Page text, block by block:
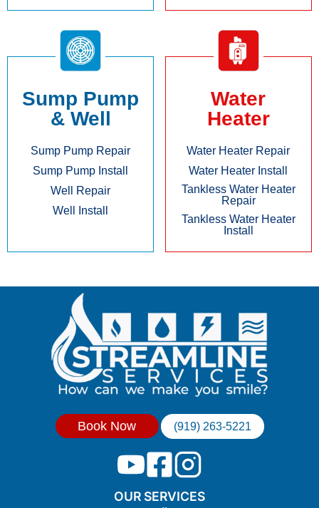
Sump Pump
& Well
Sump Pump Repair
Sump Pump Install
Well Repair
Well Install
Water
Heater
Water Heater Repair
Water Heater Install
Tankless Water Heater
Repair
Tankless Water Heater
Install
Book Now (919) 263-5221
OUR SERVICES